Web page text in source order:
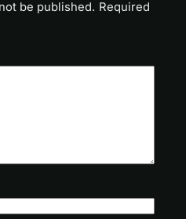
be published. Required